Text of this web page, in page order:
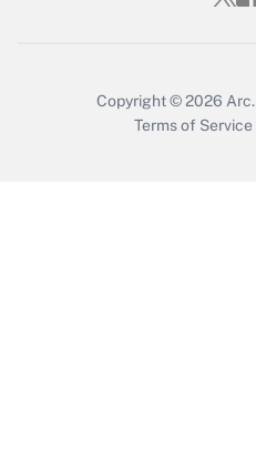
Copyright © 2026 Arc.
Terms of Service